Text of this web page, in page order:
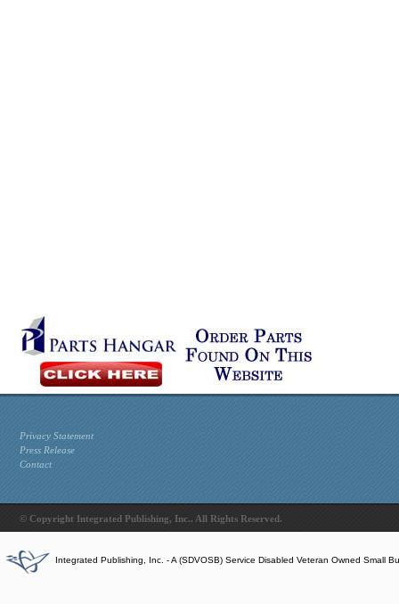
Privacy Statement
Press Release
Contact
© Copyright Integrated Publishing, Inc.. All Rights Reserved.
Integrated Publishing, Inc. - A (SDVOSB) Service Disabled Veteran Owned Small